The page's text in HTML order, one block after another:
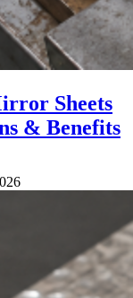
Sheets
& Benefits